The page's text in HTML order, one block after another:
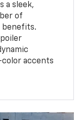
a sleek,
of
benefits.
color accents